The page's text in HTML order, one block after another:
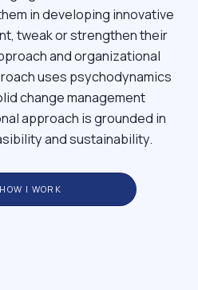
in developing innovative
tweak or strengthen their
and organizational
uses psychodynamics
change management
approach is grounded in
and sustainability.
I WORK